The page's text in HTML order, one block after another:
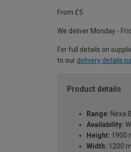
From £5
We deliver Monday -
For full details on
to our delivery details
Product details
Range: Nexa
Availability:
Height: 1900
Width: 1200